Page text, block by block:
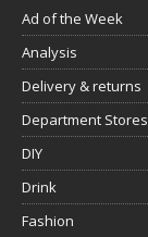
Ad of the Week
Analysis
Delivery & returns
Department Stores
DIY
Drink
Fashion